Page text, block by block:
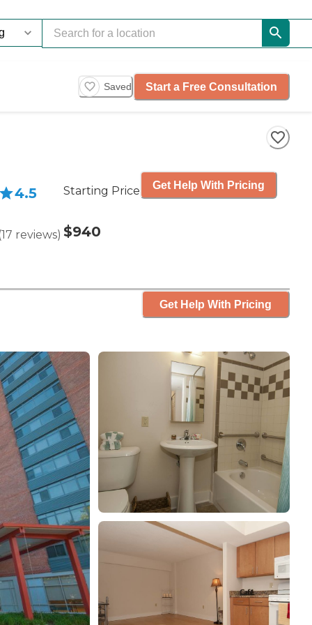
Saved Start a Free Consultation
4.5
17 reviews)
Starting Price
$940
Get Help With Pricing
Get Help With Pricing